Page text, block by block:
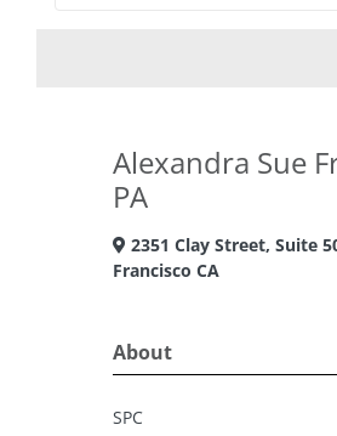
Alexandra Sue
PA
2351 Clay Street, Suite
Francisco CA
About
SPC